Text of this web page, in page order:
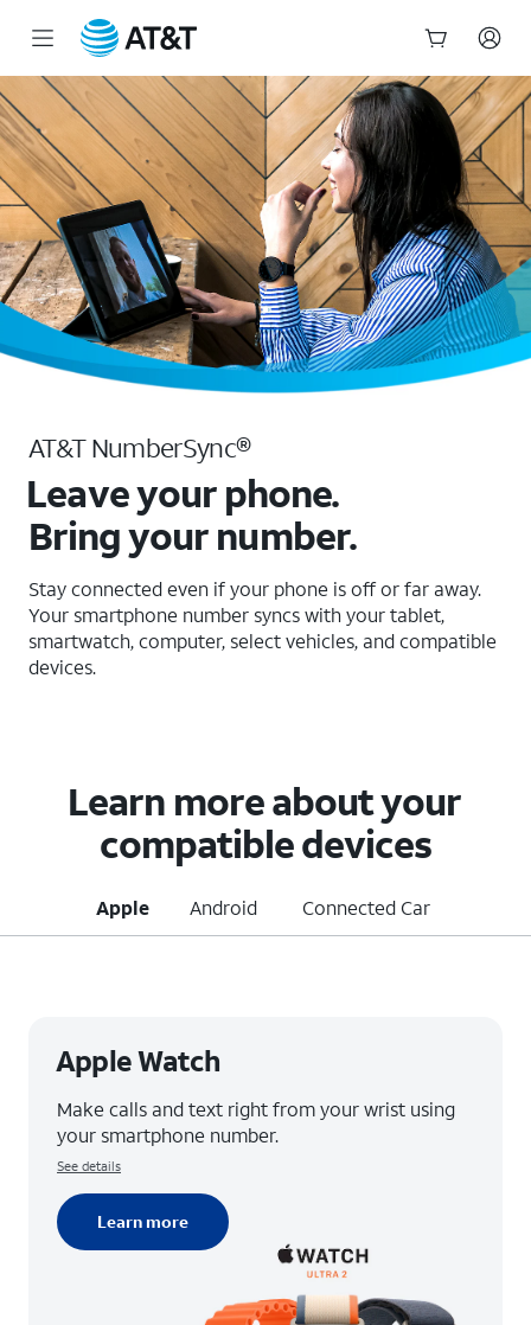
AT&T NumberSync®
Leave your phone.
Bring your number.
Stay connected even if your phone is off or far away.
Your smartphone number syncs with your tablet,
smartwatch, computer, select vehicles, and compatible
devices.
Learn more about your
compatible devices
Apple Android Connected Car
Apple Watch
Make calls and text right from your wrist using
your smartphone number.
See details
Learn more